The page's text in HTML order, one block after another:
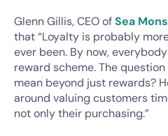
Glenn Gillis, CEO ofSea
that “Loyalty is probably
ever been. By now,
reward scheme. The
mean beyond just rewards?
around valuing customers
not only their purchasing.”